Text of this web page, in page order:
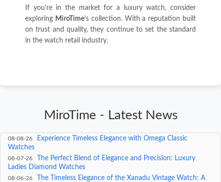
If you're in the market for a luxury watch, consider
exploring MiroTime's collection. With a reputation built
on trust and quality, they continue to set the standard
in the watch retail industry.
MiroTime - Latest News
The Timeless Allure of Solid Gold Rolex Watches
08-08-26
Experience Timeless Elegance with Omega Classic
Watches
08-07-26
The Perfect Blend of Elegance and Precision: Luxury
Ladies Diamond Watches
08-06-26
The Timeless Elegance of the Xanadu Vintage Watch: A